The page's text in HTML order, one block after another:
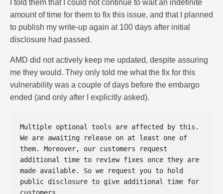
I told them that I could not continue to wait an indefinite
amount of time for them to fix this issue, and that I planned
to publish my write-up again at 100 days after initial
disclosure had passed.
AMD did not actively keep me updated, despite assuring
me they would. They only told me what the fix for this
vulnerability was a couple of days before the embargo
ended (and only after I explicitly asked).
Multiple optional tools are affected by this.
We are awaiting release on at least one of
them. Moreover, our customers request
additional time to review fixes once they are
made available. So we request you to hold
public disclosure to give additional time for